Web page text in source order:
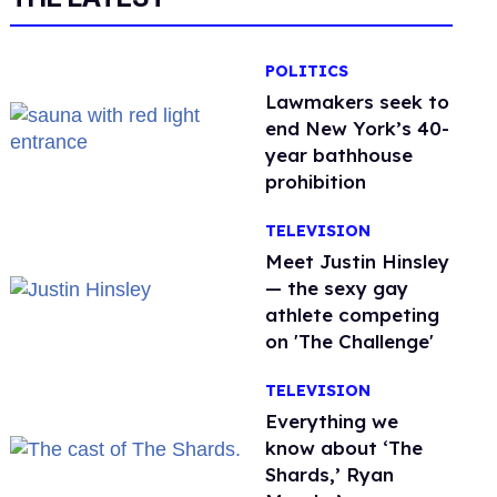
POLITICS
Lawmakers seek to
end New York’s 40-
year bathhouse
prohibition
TELEVISION
Meet Justin Hinsley
— the sexy gay
athlete competing
on 'The Challenge'
TELEVISION
Everything we
know about ‘The
Shards,’ Ryan